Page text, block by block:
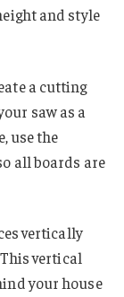
and style
a cutting
saw as a
use the
all boards are
vertically
vertical
your house